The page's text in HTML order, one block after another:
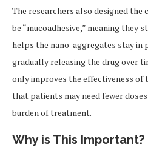
The researchers also designed
be “mucoadhesive,” meaning they
helps the nano-aggregates stay in
gradually releasing the drug over
only improves the effectiveness of
that patients may need fewer
burden of treatment.
Why is This Important?